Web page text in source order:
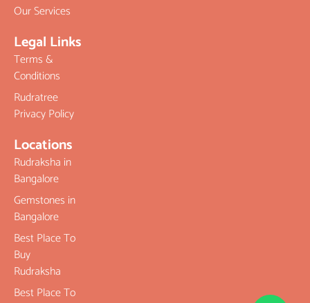
Our Services
Legal Links
Terms &
Conditions
Rudratree
Privacy Policy
Locations
Rudraksha in
Bangalore
Gemstones in
Bangalore
Best Place To
Buy
Rudraksha
Best Place To